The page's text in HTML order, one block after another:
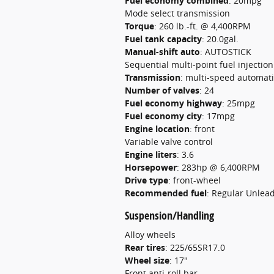
Mode select transmission
Torque: 260 lb.-ft. @ 4,400RPM
Fuel tank capacity: 20.0gal.
Manual-shift auto: AUTOSTICK
Sequential multi-point fuel injection
Transmission: multi-speed
Number of valves: 24
Fuel economy highway: 25mpg
Fuel economy city: 17mpg
Engine location: front
Variable valve control
Engine liters: 3.6
Horsepower: 283hp @ 6,400RPM
Drive type: front-wheel
Recommended fuel: Regular
Suspension/Handling
Alloy wheels
Rear tires: 225/65SR17.0
Wheel size: 17"